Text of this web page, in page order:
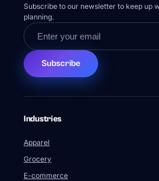
Subscribe to our newsletter to keep up
planning.
Subscribe
Industries
Apparel
Grocery
E-commerce